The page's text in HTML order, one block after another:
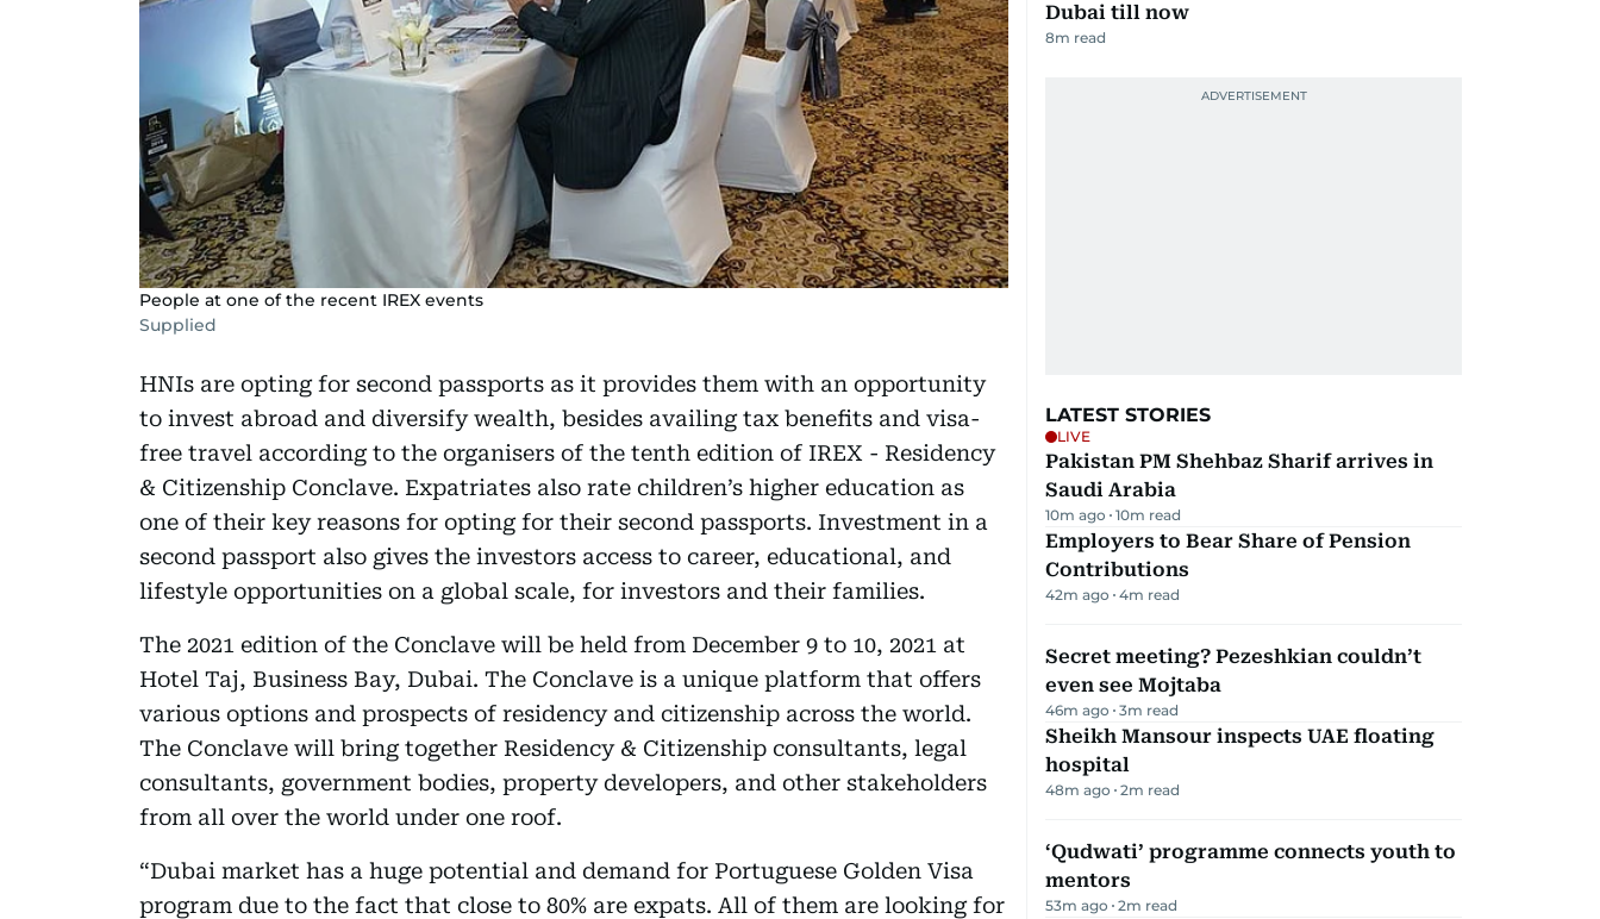
People at one of the recent IREX events
Supplied
HNIs are opting for second passports as it provides them with an opportunity
to invest abroad and diversify wealth, besides availing tax benefits and visa-
free travel according to the organisers of the tenth edition of IREX - Residency
& Citizenship Conclave. Expatriates also rate children’s higher education as
one of their key reasons for opting for their second passports. Investment in a
second passport also gives the investors access to career, educational, and
lifestyle opportunities on a global scale, for investors and their families.
The 2021 edition of the Conclave will be held from December 9 to 10, 2021 at
Hotel Taj, Business Bay, Dubai. The Conclave is a unique platform that offers
various options and prospects of residency and citizenship across the world.
The Conclave will bring together Residency & Citizenship consultants, legal
consultants, government bodies, property developers, and other stakeholders
from all over the world under one roof.
“Dubai market has a huge potential and demand for Portuguese Golden Visa
program due to the fact that close to 80% are expats. All of them are looking for
Dubai till now
8m read
LATEST STORIES
LIVE
Pakistan PM Shehbaz Sharif arrives in
Saudi Arabia
10m ago 10m read
Employers to Bear Share of Pension
Contributions
42m ago 4m read
Secret meeting? Pezeshkian couldn’t
even see Mojtaba
46m ago 3m read
Sheikh Mansour inspects UAE floating
hospital
48m ago 2m read
‘Qudwati’ programme connects youth to
mentors
53m ago 2m read